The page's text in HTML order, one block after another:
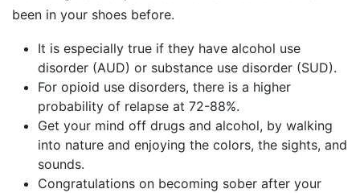
been in your shoes before.
It is especially true if they have alcohol use
disorder (AUD) or substance use disorder (SUD).
For opioid use disorders, there is a higher
probability of relapse at 72-88%.
Get your mind off drugs and alcohol, by walking
into nature and enjoying the colors, the sights, and
sounds.
Congratulations on becoming sober after your